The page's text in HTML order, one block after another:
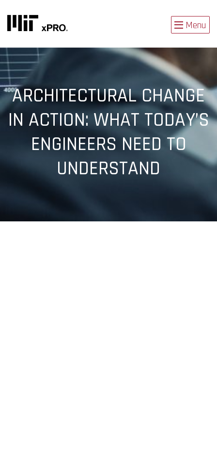
Menu
ARCHITECTURAL CHANGE
IN ACTION: WHAT TODAY’S
ENGINEERS NEED TO
UNDERSTAND